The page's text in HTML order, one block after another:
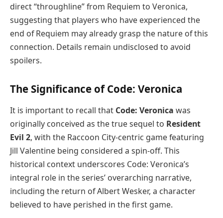
direct “throughline” from Requiem to Veronica,
suggesting that players who have experienced the
end of Requiem may already grasp the nature of this
connection. Details remain undisclosed to avoid
spoilers.
The Significance of Code: Veronica
It is important to recall that Code: Veronica was
originally conceived as the true sequel to Resident
Evil 2, with the Raccoon City-centric game featuring
Jill Valentine being considered a spin-off. This
historical context underscores Code: Veronica’s
integral role in the series’ overarching narrative,
including the return of Albert Wesker, a character
believed to have perished in the first game.